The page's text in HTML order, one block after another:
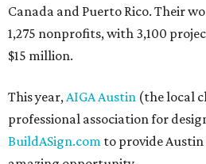
Canada and Puerto Rico. Their
1,275 nonprofits, with 3,100
$15 million.
This year,AIGA Austin (the local
professional association for
BuildASign.com to provide